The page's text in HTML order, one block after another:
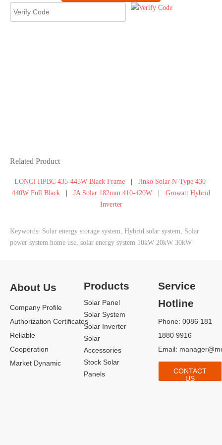
30kW Bifacial
Solar Panel
Fences System
10kW Home Solar Power System
Related Product
LONGi HPBC 435-445W Black Frame
Jinko Solar N-Type 430-
440W Full Black
JA Solar 182mm 410-420W
Growatt Hybrid
Inverter
Keywords: Solar energy storage system, Hybrid solar system, Solar
power system home use, solar energy system 10kW 20kW 30kW
About Us
Company Profile
Authorization Certificates
Reliable
Cooperation
Market Dynamic
Products
Solar Panel
Solar System
Solar Inverter
Solar
Accessories
Stock Solar
Panels
Service
Hotline
Phone: 0086 181
1880 9916
Email:
CONTACT
US